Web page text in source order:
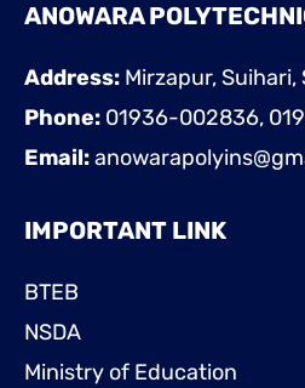
ANOWARA
Address: Mirzapur,
Phone: 01936-002836,
Email:
IMPORTANT LINK
BTEB
NSDA
Ministry of Education